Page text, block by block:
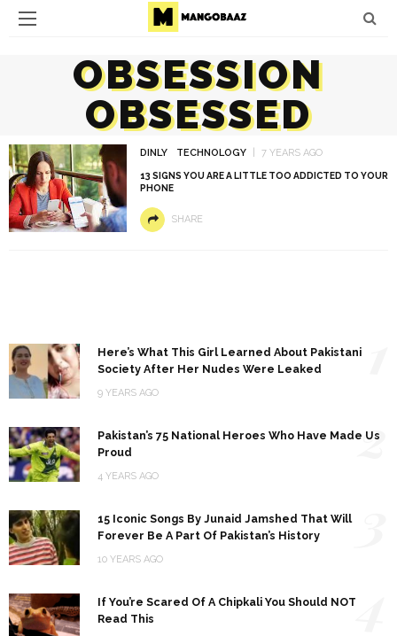
OBSESSION
OBSESSED
DINLY TECHNOLOGY 7 YEARS AGO
13 SIGNS YOU ARE A LITTLE TOO ADDICTED TO YOUR
PHONE
SHARE
Here’s What This Girl Learned About Pakistani
Society After Her Nudes Were Leaked
9 YEARS AGO
Pakistan’s 75 National Heroes Who Have Made Us
Proud
4 YEARS AGO
2
15 Iconic Songs By Junaid Jamshed That Will
Forever Be A Part Of Pakistan’s History
10 YEARS AGO
If You’re Scared Of A Chipkali You Should NOT
Read This